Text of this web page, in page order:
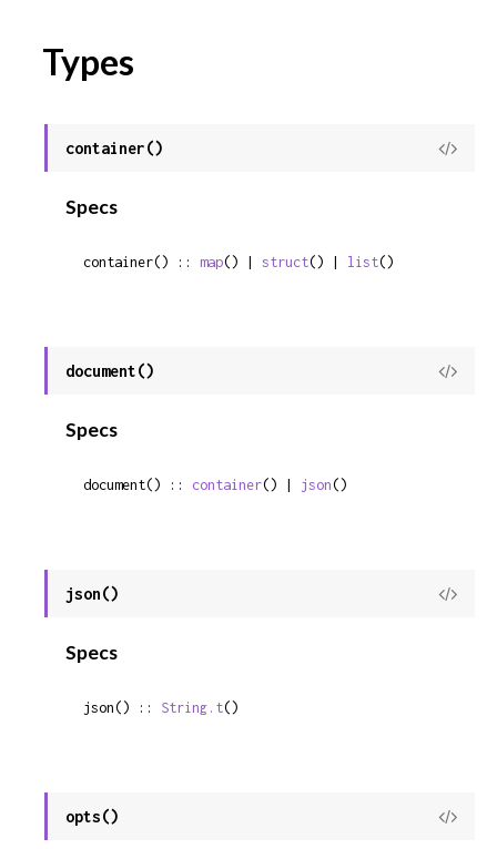
Types
container()
View
Specs
container() :: map() | struct() | list()
document()
View
Specs
document() :: container() | json()
json()
View
Specs
json() :: String.t()
opts()
View